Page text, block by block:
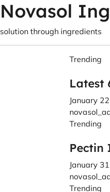
Novasol
solution through ingredients
Trending
Latest
January
Trending
Pectin
January
Trending